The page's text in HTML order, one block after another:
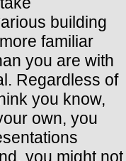
building
familiar
you are with
Regardless of
you know,
own, you
you might not